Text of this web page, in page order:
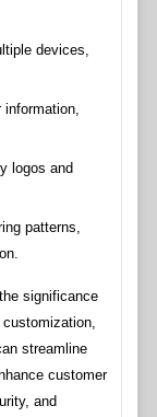
devices,
logos and
patterns,
significance
streamline
customer
and